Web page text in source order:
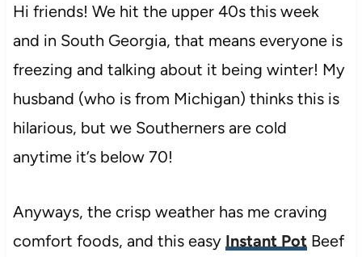
Hi friends! We hit the upper 40s this week
and in South Georgia, that means everyone is
freezing and talking about it being winter! My
husband (who is from Michigan) thinks this is
hilarious, but we Southerners are cold
anytime it’s below 70!
Anyways, the crisp weather has me craving
comfort foods, and this easy Instant Pot Beef